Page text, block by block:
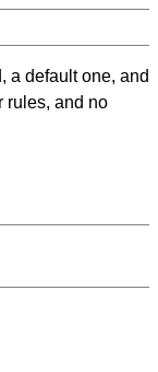
a default one, and
rules, and no